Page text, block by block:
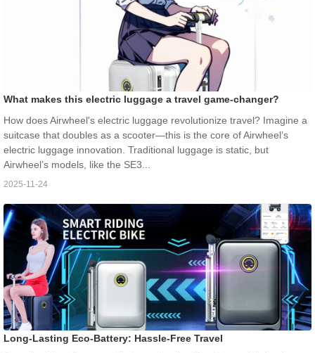
What makes this electric luggage a travel game-changer?
How does Airwheel's electric luggage revolutionize travel? Imagine a
suitcase that doubles as a scooter—this is the core of Airwheel’s
electric luggage innovation. Traditional luggage is static, but
Airwheel’s models, like the SE3...
2025-11-24
Long-Lasting Eco-Battery: Hassle-Free Travel